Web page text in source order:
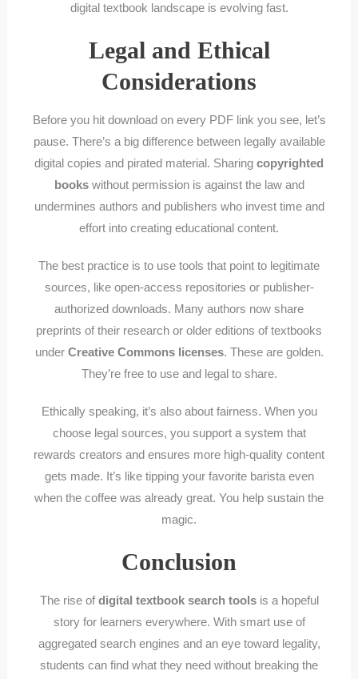
digital textbook landscape is evolving fast.
Legal and Ethical
Considerations
Before you hit download on every PDF link you see, let’s
pause. There’s a big difference between legally available
digital copies and pirated material. Sharing copyrighted
bookswithout permission is against the law and
undermines authors and publishers who invest time and
effort into creating educational content.
The best practice is to use tools that point to legitimate
sources, like open-access repositories or publisher-
authorized downloads. Many authors now share
preprints of their research or older editions of textbooks
under Creative Commons licenses. These are golden.
They’re free to use and legal to share.
Ethically speaking, it’s also about fairness. When you
choose legal sources, you support a system that
rewards creators and ensures more high-quality content
gets made. It’s like tipping your favorite barista even
when the coffee was already great. You help sustain the
magic.
Conclusion
The rise of digital textbook search toolsis a hopeful
story for learners everywhere. With smart use of
aggregated search engines and an eye toward legality,
students can find what they need without breaking the